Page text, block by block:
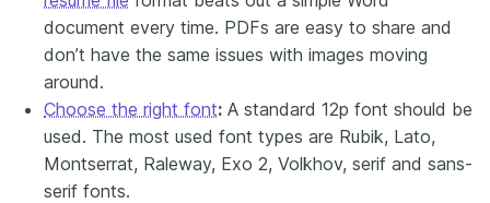
document every time. PDFs are easy to share and
don’t have the same issues with images moving
around.
Choose the right font: A standard 12p font should be
used. The most used font types are Rubik, Lato,
Montserrat, Raleway, Exo 2, Volkhov, serif and sans-
serif fonts.